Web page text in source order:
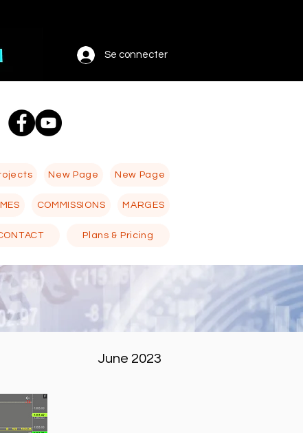
Se connecter
New Page New Page
COMMISSIONS MARGES
Plans & Pricing
June 2023